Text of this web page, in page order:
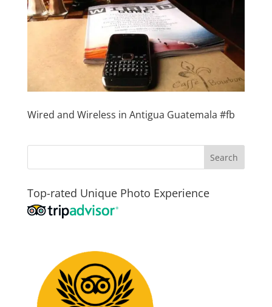
Wired and Wireless in Antigua Guatemala #fb
Top-rated Unique Photo Experience